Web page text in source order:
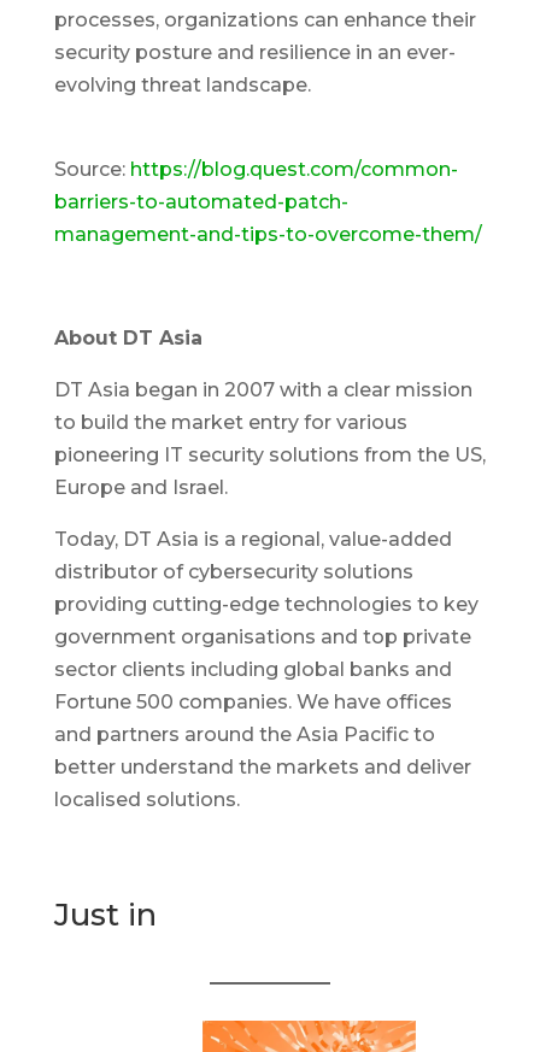
processes, organizations can enhance their
security posture and resilience in an ever-
evolving threat landscape.
Source: https://blog.quest.com/common-
barriers-to-automated-patch-
management-and-tips-to-overcome-them/
About DT Asia
DT Asia began in 2007 with a clear mission
to build the market entry for various
pioneering IT security solutions from the US,
Europe and Israel.
Today, DT Asia is a regional, value-added
distributor of cybersecurity solutions
providing cutting-edge technologies to key
government organisations and top private
sector clients including global banks and
Fortune 500 companies. We have offices
and partners around the Asia Pacific to
better understand the markets and deliver
localised solutions.
Just in